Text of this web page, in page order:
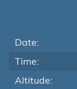
Date:
Time:
Altitude: